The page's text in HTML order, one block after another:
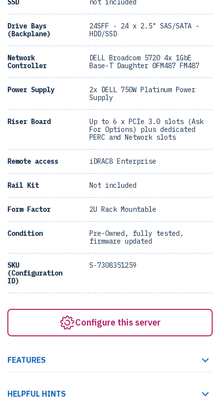
SSD not included
Drive Bays
(Backplane)
24SFF - 24 x 2.5" SAS/SATA -
HDD/SSD
Network
Controller
DELL Broadcom 5720 4x 1GbE
Base-T Daughter 0FM487 FM487
Power Supply
2x DELL 750W Platinum Power
Supply
Riser Board
Up to 6 x PCIe 3.0 slots (Ask
For Options) plus dedicated
PERC and Network slots
Remote access iDRAC8 Enterprise
Rail Kit Not included
Form Factor 2U Rack Mountable
Condition
Pre-Owned, fully tested,
firmware updated
SKU
(Configuration
ID)
S-7308351259
Configure this server
FEATURES
HELPFUL HINTS